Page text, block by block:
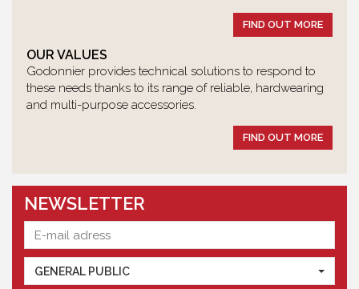
FIND OUT MORE
OUR VALUES
Godonnier provides technical solutions to respond to
these needs thanks to its range of reliable, hardwearing
and multi-purpose accessories.
FIND OUT MORE
NEWSLETTER
GENERAL PUBLIC